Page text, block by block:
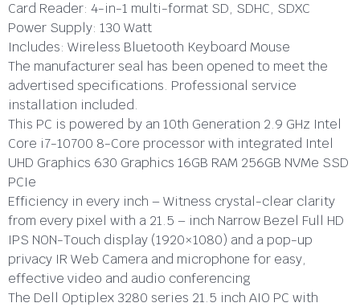
Card Reader: 4-in-1 multi-format SD, SDHC, SDXC
Power Supply: 130 Watt
Includes: Wireless Bluetooth Keyboard Mouse
The manufacturer seal has been opened to meet the
advertised specifications. Professional service
installation included.
This PC is powered by an 10th Generation 2.9 GHz Intel
Core i7-10700 8-Core processor with integrated Intel
UHD Graphics 630 Graphics 16GB RAM 256GB NVMe SSD
PCIe
Efficiency in every inch – Witness crystal-clear clarity
from every pixel with a 21.5 – inch Narrow Bezel Full HD
IPS NON-Touch display (1920×1080) and a pop-up
privacy IR Web Camera and microphone for easy,
effective video and audio conferencing
The Dell Optiplex 3280 series 21.5 inch AIO PC with